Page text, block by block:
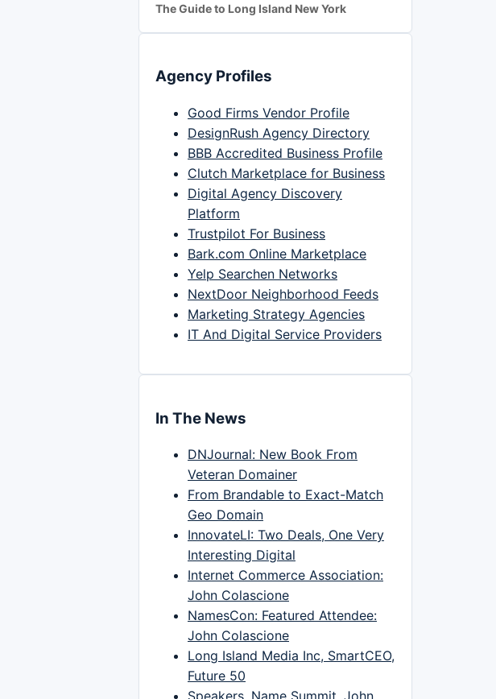
The Guide to Long Island New York
Agency Profiles
Good Firms Vendor Profile
DesignRush Agency Directory
BBB Accredited Business Profile
Clutch Marketplace for Business
Digital Agency Discovery
Platform
Trustpilot For Business
Bark.com Online Marketplace
Yelp Searchen Networks
NextDoor Neighborhood Feeds
Marketing Strategy Agencies
IT And Digital Service Providers
In The News
DNJournal: New Book From
Veteran Domainer
From Brandable to Exact-Match
Geo Domain
InnovateLI: Two Deals, One Very
Interesting Digital
Internet Commerce Association:
John Colascione
NamesCon: Featured Attendee:
John Colascione
Long Island Media Inc, SmartCEO,
Future 50